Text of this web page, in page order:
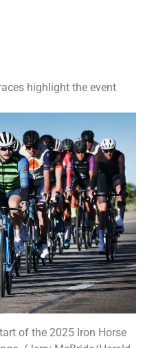
highlight the event
of the 2025 Iron Horse